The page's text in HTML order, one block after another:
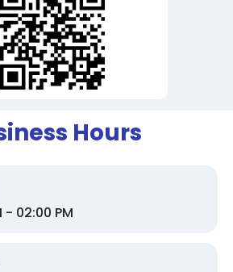
Hours
- 02:00 PM